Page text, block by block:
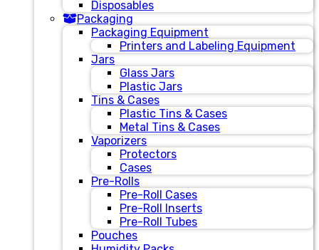
Disposables
Packaging
Packaging Equipment
Printers and Labeling Equipment
Jars
Glass Jars
Plastic Jars
Tins & Cases
Plastic Tins & Cases
Metal Tins & Cases
Vaporizers
Protectors
Cases
Pre-Rolls
Pre-Roll Cases
Pre-Roll Inserts
Pre-Roll Tubes
Pouches